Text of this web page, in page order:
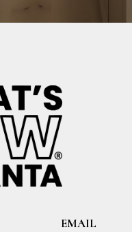
EMAIL